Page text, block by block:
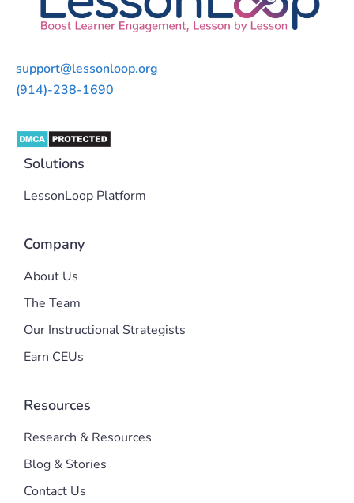
support@lessonloop.org
(914)-238-1690
Solutions
LessonLoop Platform
Company
About Us
The Team
Our Instructional Strategists
Earn CEUs
Resources
Research & Resources
Blog & Stories
Contact Us